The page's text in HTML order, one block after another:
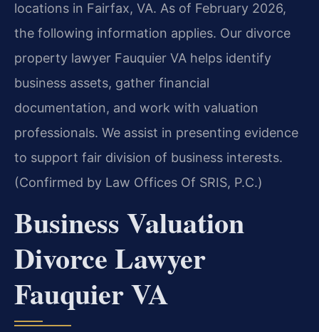
locations in Fairfax, VA. As of February 2026,
the following information applies. Our divorce
property lawyer Fauquier VA helps identify
business assets, gather financial
documentation, and work with valuation
professionals. We assist in presenting evidence
to support fair division of business interests.
(Confirmed by Law Offices Of SRIS, P.C.)
Business Valuation
Divorce Lawyer
Fauquier VA